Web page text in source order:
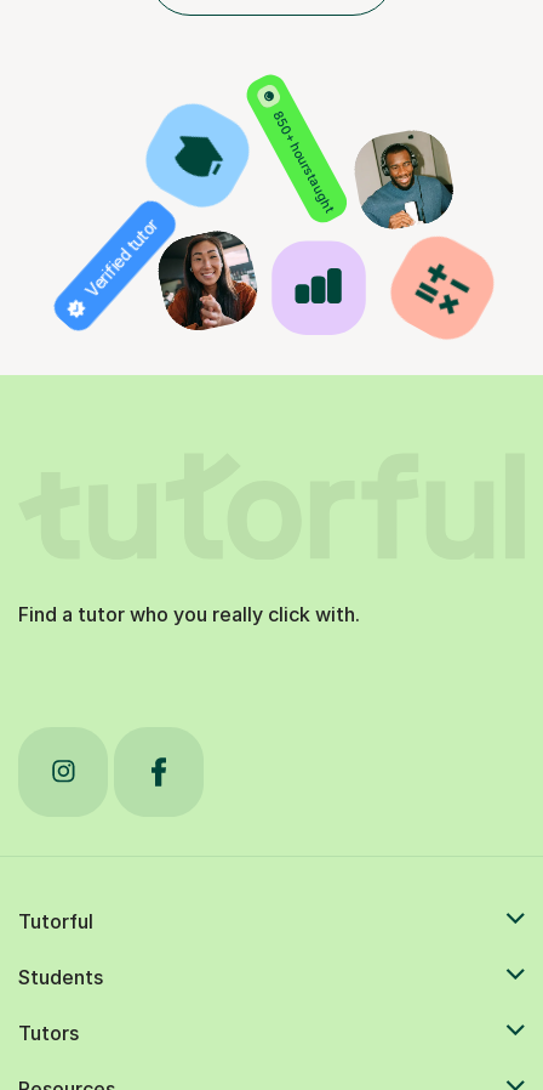
850+ hours taught
Verified tutor
Find a tutor who you really click with.
Tutorful
Students
Tutors